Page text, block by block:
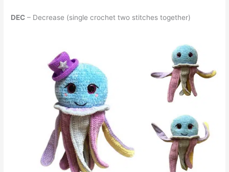
DEC – Decrease (single crochet two stitches together)